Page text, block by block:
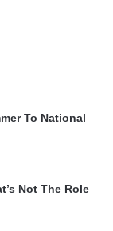
To National
Not The Role